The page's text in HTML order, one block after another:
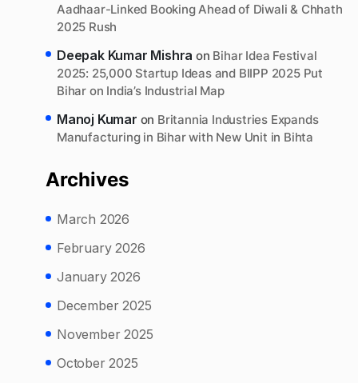
Aadhaar-Linked Booking Ahead of Diwali & Chhath
2025 Rush
Deepak Kumar Mishra on Bihar Idea Festival
2025: 25,000 Startup Ideas and BIIPP 2025 Put
Bihar on India’s Industrial Map
Manoj Kumar on Britannia Industries Expands
Manufacturing in Bihar with New Unit in Bihta
Archives
March 2026
February 2026
January 2026
December 2025
November 2025
October 2025